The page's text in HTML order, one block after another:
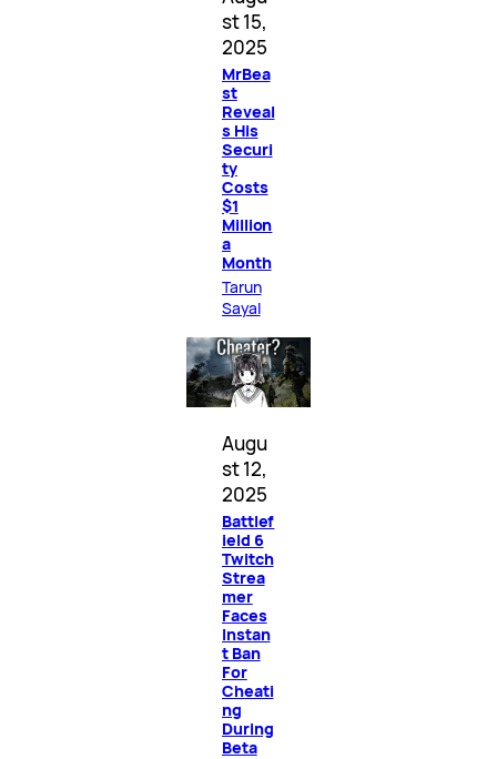
st 15,
2025
MrBea
st
Reveal
s His
Securi
ty
Costs
$1
Million
a
Month
Tarun
Sayal
Augu
st 12,
2025
Battlef
ield 6
Twitch
Strea
mer
Faces
Instan
t Ban
For
Cheati
ng
During
Beta